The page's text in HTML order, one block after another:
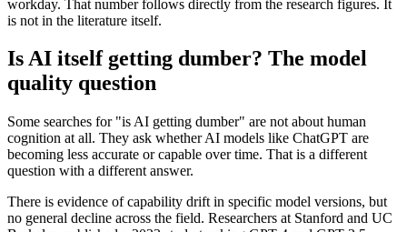
workday. That number follows directly from the research figures. It
is not in the literature itself.
Is AI itself getting dumber? The model
quality question
Some searches for "is AI getting dumber" are not about human
cognition at all. They ask whether AI models like ChatGPT are
becoming less accurate or capable over time. That is a different
question with a different answer.
There is evidence of capability drift in specific model versions, but
no general decline across the field. Researchers at Stanford and UC